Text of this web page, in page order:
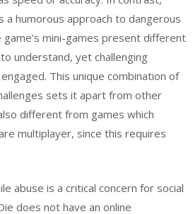
a humorous approach to dangerous
mini-games present different
understand, yet challenging
This unique combination of
sets it apart from other
different from games which
multiplayer, since this requires
abuse is a critical concern for social
does not have an online